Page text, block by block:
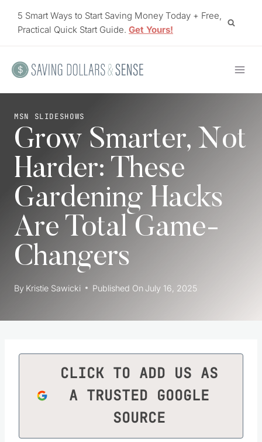
5 Smart Ways to Start Saving Money Today + Free,
Practical Quick Start Guide. Get Yours!
MSN SLIDESHOWS
Grow Smarter, Not
Harder: These
Gardening Hacks
Are Total Game-
Changers
By Kristie Sawicki Published On July 16, 2025
CLICK TO ADD US AS
A TRUSTED GOOGLE
SOURCE